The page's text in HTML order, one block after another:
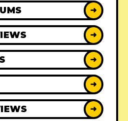
➜
➜
➜
➜
➜